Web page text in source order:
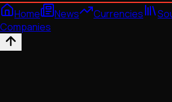
Home
News Currencies
Companies